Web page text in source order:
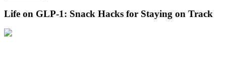
Life on GLP-1: Snack Hacks for Staying on Track